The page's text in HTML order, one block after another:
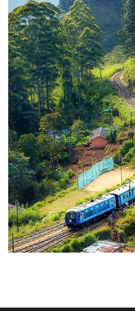
WILDLIFE
Minimalist